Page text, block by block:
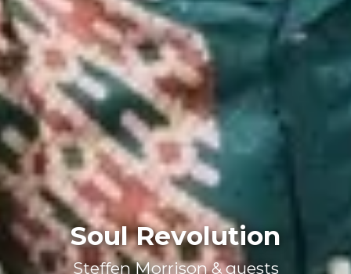
Soul Revolution
Steffen Morrison & guests